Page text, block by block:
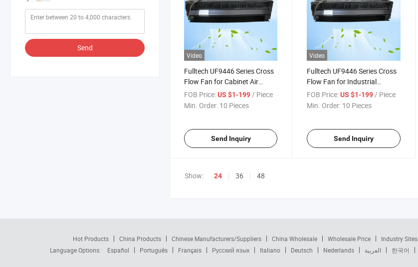
Send
Video
Fulltech UF9446 Series Cross
Flow Fan for Cabinet Air
Circulation Cooling
FOB Price:US $1-199 / Piece
Min. Order: 10 Pieces
Send Inquiry
Video
Fulltech UF9446 Series Cross
Flow Fan for Industrial
Equipment Heat Dissipation
FOB Price: US $1-199 / Piece
Min. Order: 10 Pieces
Send Inquiry
Show: 24 36 48
Hot Products China Products Chinese Manufacturers/Suppliers China Wholesale Wholesale Price Industry Sites
Language Options:
Español Português Français Русский язык Italiano Deutsch Nederlands العربية 한국어